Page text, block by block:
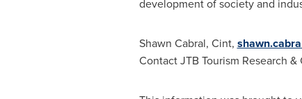
development of society and
Shawn Cabral, Cint,
Contact JTB Tourism Research